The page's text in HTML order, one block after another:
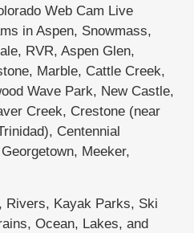
Web Cam Live
in Aspen, Snowmass,
RVR, Aspen Glen,
Marble, Cattle Creek,
Wave Park, New Castle,
Creek, Crestone (near
Centennial
Meeker,
Rivers, Kayak Parks, Ski
Ocean, Lakes, and